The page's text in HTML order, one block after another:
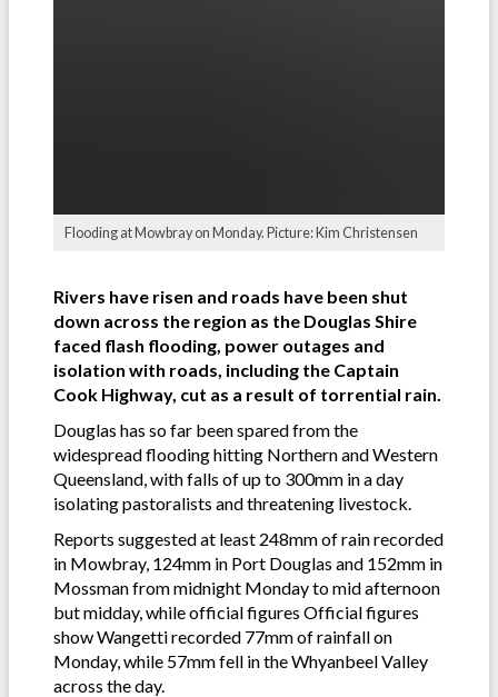
Flooding at Mowbray on Monday. Picture: Kim Christensen
Rivers have risen and roads have been shut
down across the region as the Douglas Shire
faced flash flooding, power outages and
isolation with roads, including the Captain
Cook Highway, cut as a result of torrential rain.
Douglas has so far been spared from the
widespread flooding hitting Northern and Western
Queensland, with falls of up to 300mm in a day
isolating pastoralists and threatening livestock.
Reports suggested at least 248mm of rain recorded
in Mowbray, 124mm in Port Douglas and 152mm in
Mossman from midnight Monday to mid afternoon
but midday, while official figures Official figures
show Wangetti recorded 77mm of rainfall on
Monday, while 57mm fell in the Whyanbeel Valley
across the day.